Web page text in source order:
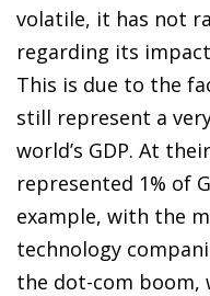
volatile, it has not
regarding its
This is due to the
still represent a
world’s GDP. At
represented 1% of
example, with the
technology
the dot-com boom,